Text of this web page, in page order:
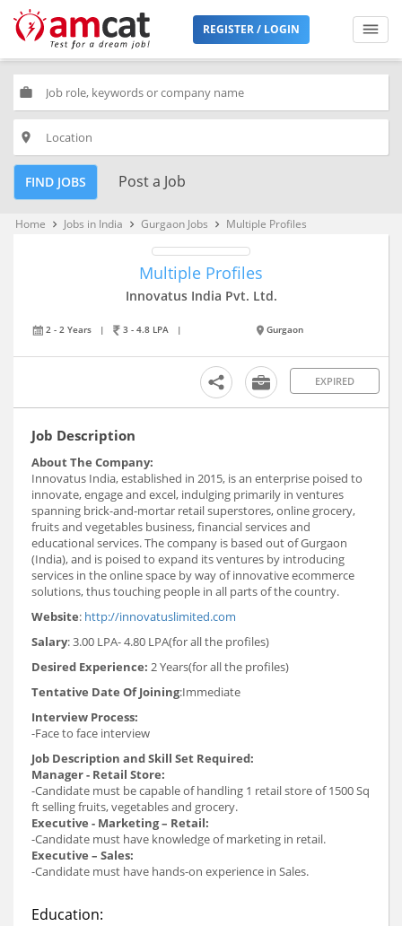
REGISTER / LOGIN
work
place
FIND JOBS Post a Job
Home keyboard_arrow_right Jobs in India keyboard_arrow_right Gurgaon Jobs keyboard_arrow_right Multiple Profiles
Multiple Profiles
Innovatus India Pvt. Ltd.
2 - 2 Years | 3 - 4.8 LPA | Gurgaon
EXPIRED
Job Description
About The Company:
Innovatus India, established in 2015, is an enterprise poised to
innovate, engage and excel, indulging primarily in ventures
spanning brick-and-mortar retail superstores, online grocery,
fruits and vegetables business, financial services and
educational services. The company is based out of Gurgaon
(India), and is poised to expand its ventures by introducing
services in the online space by way of innovative ecommerce
solutions, thus touching people in all parts of the country.
Website: http://innovatuslimited.com
Salary: 3.00 LPA- 4.80 LPA(for all the profiles)
Desired Experience: 2 Years(for all the profiles)
Tentative Date Of Joining:Immediate
Interview Process:
-Face to face interview
Job Description and Skill Set Required:
Manager - Retail Store:
-Candidate must be capable of handling 1 retail store of 1500 Sq
ft selling fruits, vegetables and grocery.
Executive - Marketing – Retail:
-Candidate must have knowledge of marketing in retail.
Executive – Sales:
-Candidate must have hands-on experience in Sales.
Education: